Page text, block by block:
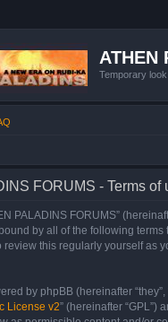
ATHEN
Temporary
FORUMS - Terms of
PALADINS FORUMS”
by all of the following terms
this regularly yourself as
by phpBB (hereinafter
License v2” (hereinafter “GPL”)